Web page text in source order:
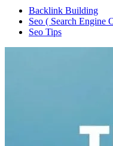
Backlink Building
Seo ( Search Engine
Seo Tips